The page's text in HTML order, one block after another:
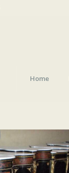
Home